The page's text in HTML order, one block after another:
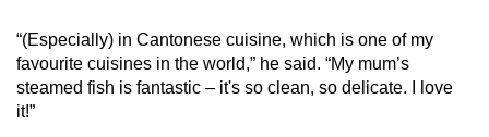
“(Especially) in Cantonese cuisine, which is one of my
favourite cuisines in the world,” he said. “My mum’s
steamed fish is fantastic – it's so clean, so delicate. I love
it!”